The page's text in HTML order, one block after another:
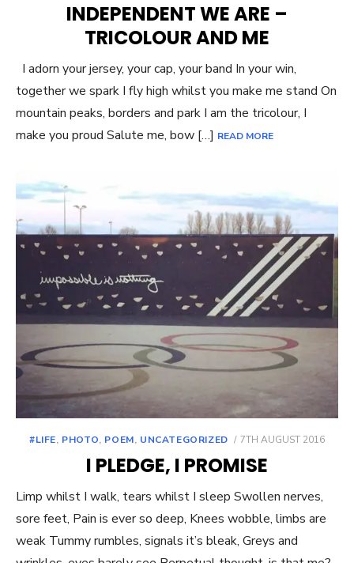
INDEPENDENT WE ARE –
TRICOLOUR AND ME
I adorn your jersey, your cap, your band In your win,
together we spark I fly high whilst you make me stand On
mountain peaks, borders and park I am the tricolour, I
make you proud Salute me, bow […] READ MORE
#LIFE, PHOTO, POEM, UNCATEGORIZED
POSTED
7TH AUGUST 2016
I PLEDGE, I PROMISE
Limp whilst I walk, tears whilst I sleep Swollen nerves,
sore feet, Pain is ever so deep, Knees wobble, limbs are
weak Tummy rumbles, signals it’s bleak, Greys and